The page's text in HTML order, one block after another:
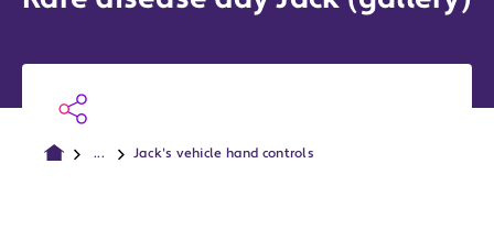
... Jack's vehicle hand controls